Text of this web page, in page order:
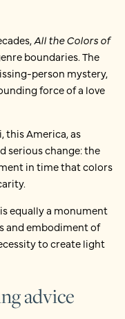
All the Colors of
boundaries. The
person mystery,
force of a love
this America, as
serious change: the
in time that colors
equally a monument
and embodiment of
to create light
advice